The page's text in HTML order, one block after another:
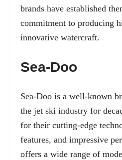
brands have established
commitment to producing
innovative watercraft.
Sea-Doo
Sea-Doo is a well-known
the jet ski industry for
for their cutting-edge
features, and impressive
offers a wide range of